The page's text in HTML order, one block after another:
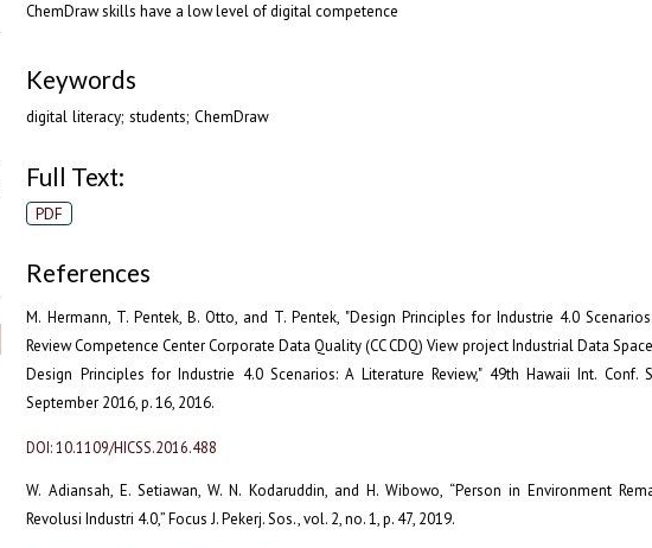
ChemDraw skills have a low level of digital competence
Keywords
digital literacy; students; ChemDraw
Full Text:
PDF
References
M. Hermann, T. Pentek, B. Otto, and T. Pentek, "Design Principles for Industrie 4.0
Review Competence Center Corporate Data Quality (CC CDQ) View project Industrial Data
Design Principles for Industrie 4.0 Scenarios: A Literature Review," 49th Hawaii Int. Conf.
September 2016, p. 16, 2016.
DOI: 10.1109/HICSS.2016.488
W. Adiansah, E. Setiawan, W. N. Kodaruddin, and H. Wibowo, “Person in Environment
Revolusi Industri 4.0,” Focus J. Pekerj. Sos., vol. 2, no. 1, p. 47, 2019.